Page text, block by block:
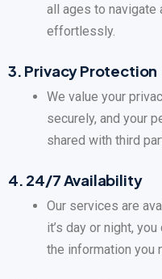
all ages to navigate
effortlessly.
3. Privacy Protection
We value your
securely, and your
shared with third
4. 24/7 Availability
Our services are
it’s day or night,
the information you